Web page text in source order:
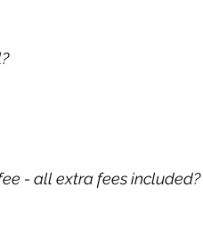
- all extra fees included?